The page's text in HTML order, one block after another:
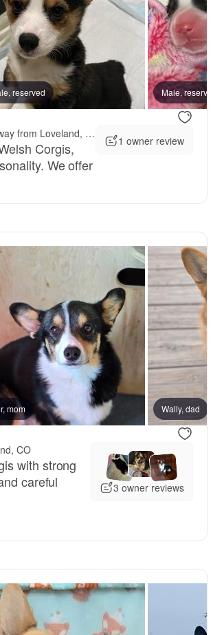
Dually, mom
reserved Male, reserved
32 miles away from Loveland, CO
Corgis,
We offer
1 owner review
Female, reserved
mom Wally, dad
CO
with strong
careful
3 owner reviews